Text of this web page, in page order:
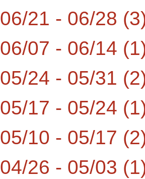
06/21 - 06/28
06/07 - 06/14
05/24 - 05/31
05/17 - 05/24
05/10 - 05/17
04/26 - 05/03